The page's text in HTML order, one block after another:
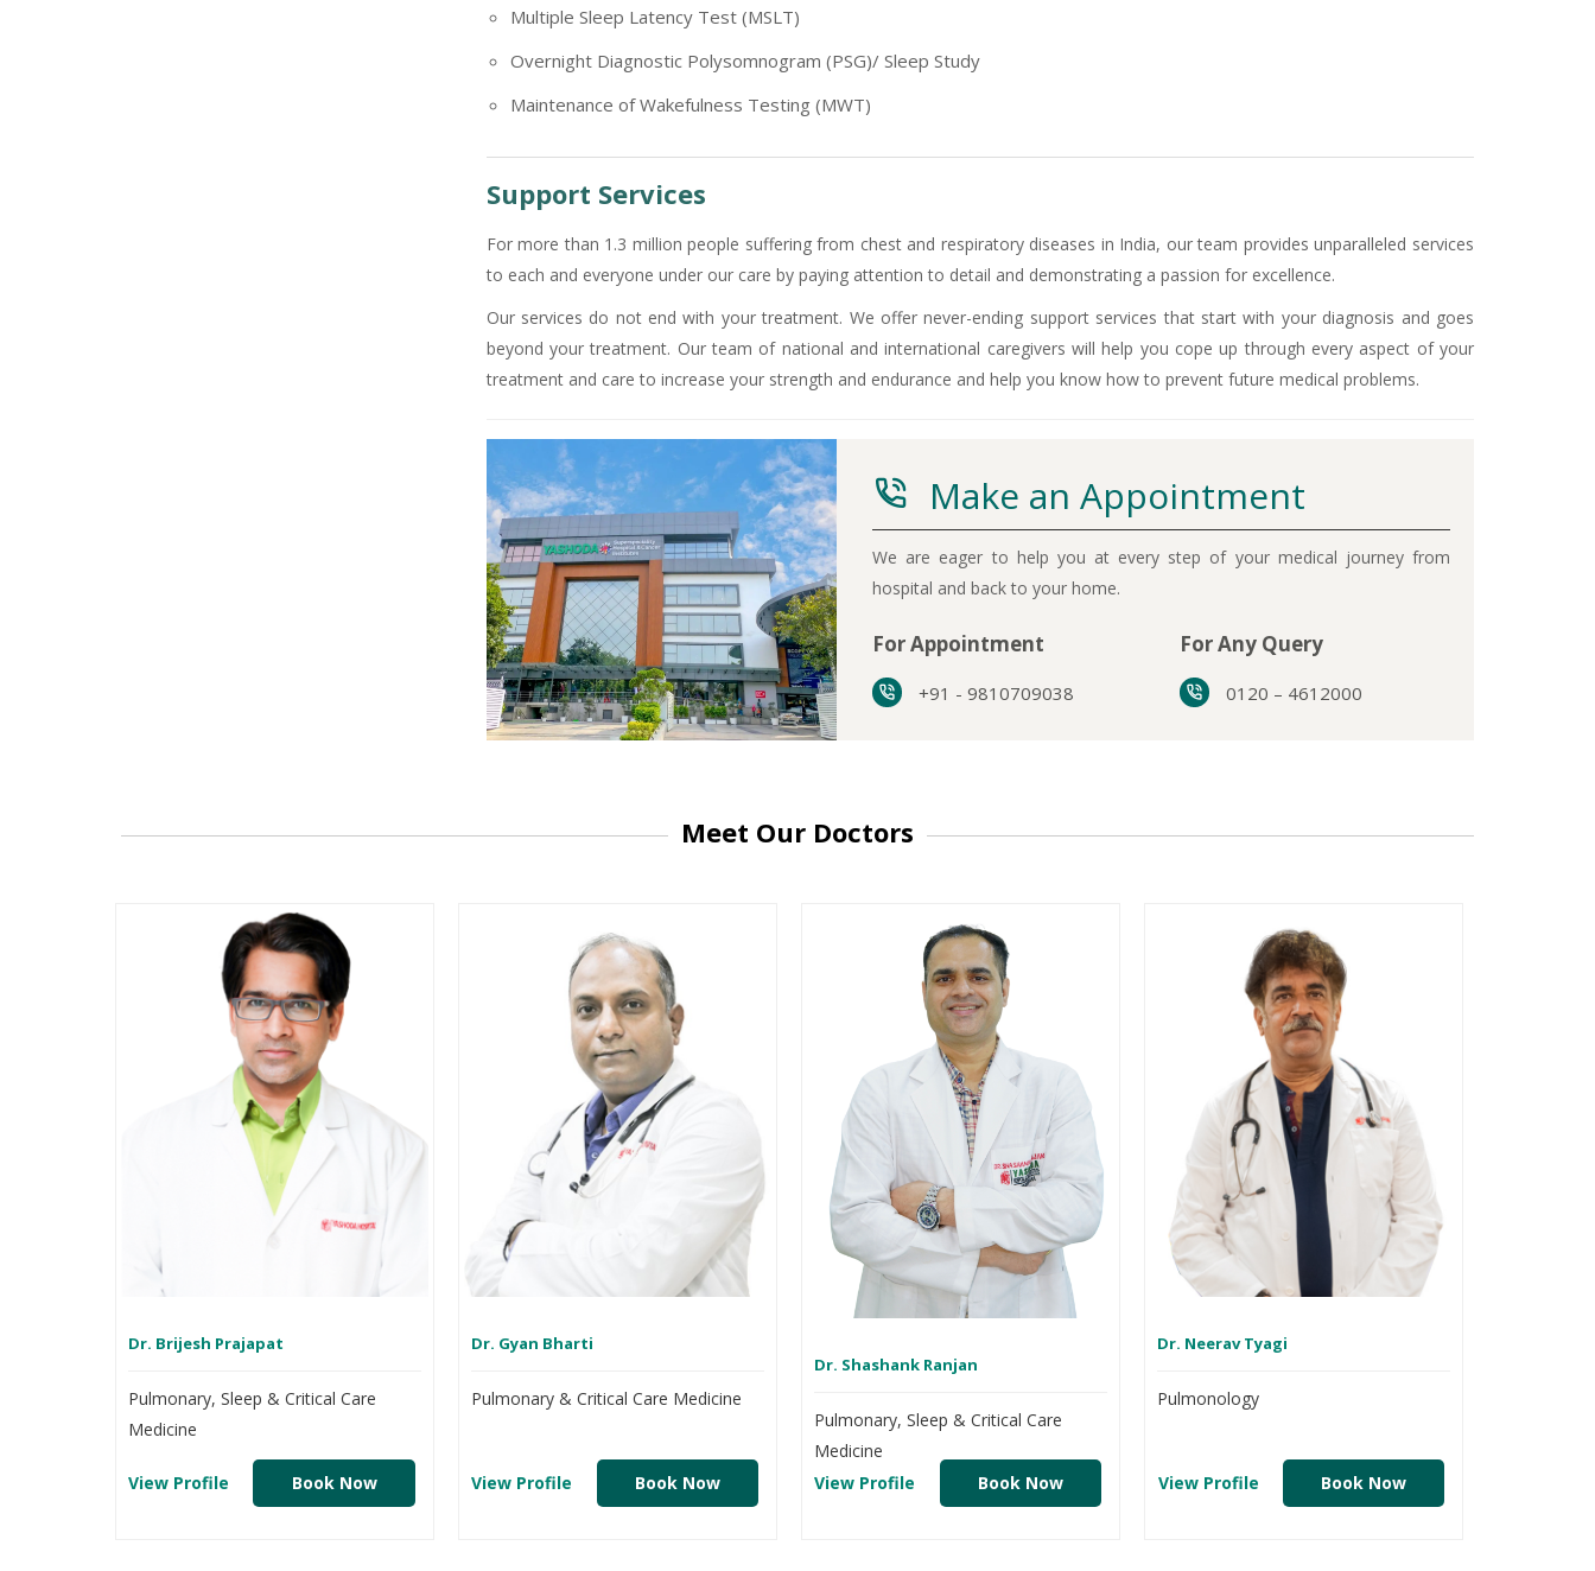
Multiple Sleep Latency Test (MSLT)
Overnight Diagnostic Polysomnogram (PSG)/ Sleep Study
Maintenance of Wakefulness Testing (MWT)
Support Services
For more than 1.3 million people suffering from chest and respiratory diseases in India, our team provides unparalleled services
to each and everyone under our care by paying attention to detail and demonstrating a passion for excellence.
Our services do not end with your treatment. We offer never-ending support services that start with your diagnosis and goes
beyond your treatment. Our team of national and international caregivers will help you cope up through every aspect of your
treatment and care to increase your strength and endurance and help you know how to prevent future medical problems.
Make an Appointment
We are eager to help you at every step of your medical journey from
hospital and back to your home.
For Appointment
+91 - 9810709038
For Any Query
0120 – 4612000
Meet Our Doctors
Dr. Brijesh Prajapat
Pulmonary, Sleep & Critical Care
Medicine
View Profile Book Now
Dr. Gyan Bharti
Pulmonary & Critical Care Medicine
View Profile Book Now
Dr. Shashank Ranjan
Pulmonary, Sleep & Critical Care
Medicine
View Profile
Book Now
Dr. Neerav Tyagi
Pulmonology
View Profile Book Now